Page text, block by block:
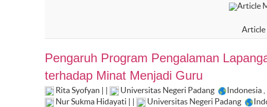
Article
Article
Pengaruh Program Pengalaman
terhadap Minat Menjadi Guru
Rita Syofyan | | Universitas Negeri Padang Indonesia
Nur Sukma Hidayati | |
Universitas Negeri Padang